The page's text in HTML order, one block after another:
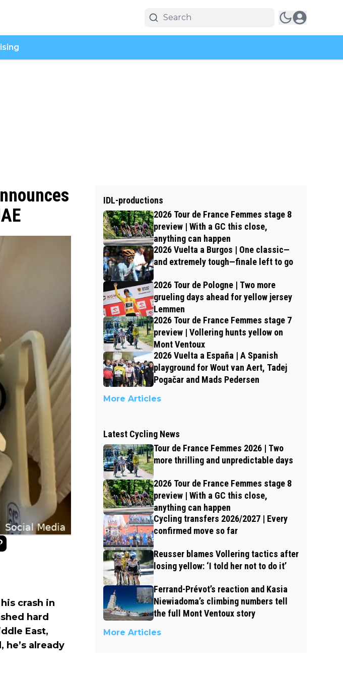
crash in
hard
East,
already
IDL-productions
2026 Tour de France Femmes stage 8
preview | With a GC this close,
anything can happen
2026 Vuelta a Burgos | One classic—
and extremely tough—finale left to go
2026 Tour de Pologne | Two more
grueling days ahead for yellow jersey
Lemmen
2026 Tour de France Femmes stage 7
preview | Vollering hunts yellow on
Mont Ventoux
2026 Vuelta a España | A Spanish
playground for Wout van Aert, Tadej
Pogačar and Mads Pedersen
More Articles
Latest Cycling News
Tour de France Femmes 2026 | Two
more thrilling and unpredictable days
2026 Tour de France Femmes stage 8
preview | With a GC this close,
anything can happen
Cycling transfers 2026/2027 | Every
confirmed move so far
Reusser blames Vollering tactics after
losing yellow: ‘I told her not to do it’
Ferrand-Prévot’s reaction and Kasia
Niewiadoma’s climbing numbers tell
the full Mont Ventoux story
More Articles